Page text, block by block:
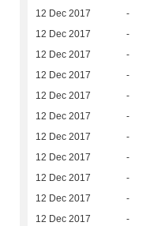
12 Dec 2017 -
12 Dec 2017 -
12 Dec 2017 -
12 Dec 2017 -
12 Dec 2017 -
12 Dec 2017 -
12 Dec 2017 -
12 Dec 2017 -
12 Dec 2017 -
12 Dec 2017 -
12 Dec 2017 -